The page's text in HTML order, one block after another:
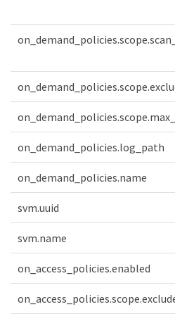
on_demand_policies.log_path
on_demand_policies.name
svm.uuid
svm.name
on_access_policies.enabled